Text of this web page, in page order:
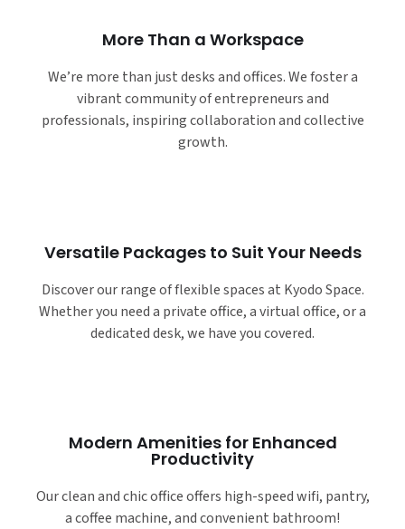
More Than a Workspace
We’re more than just desks and offices. We foster a
vibrant community of entrepreneurs and
professionals, inspiring collaboration and collective
growth.
Versatile Packages to Suit Your Needs
Discover our range of flexible spaces at Kyodo Space.
Whether you need a private office, a virtual office, or a
dedicated desk, we have you covered.
Modern Amenities for Enhanced
Productivity
Our clean and chic office offers high-speed wifi, pantry,
a coffee machine, and convenient bathroom!